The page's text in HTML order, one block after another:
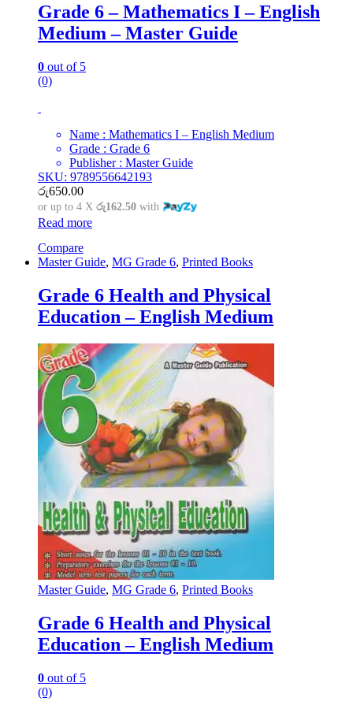
Grade 6 – Mathematics I – English
Medium – Master Guide
0 out of 5
(0)
Name : Mathematics I – English Medium
Grade : Grade 6
Publisher : Master Guide
SKU: 9789556642193
රු650.00
or up to 4 X රු162.50 with
Read more
Compare
Master Guide, MG Grade 6, Printed Books
Grade 6 Health and Physical
Education – English Medium
Master Guide, MG Grade 6, Printed Books
Grade 6 Health and Physical
Education – English Medium
0 out of 5
(0)